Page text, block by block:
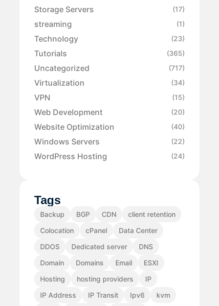
Storage Servers (17)
streaming (1)
Technology (23)
Tutorials (365)
Uncategorized (717)
Virtualization (34)
VPN (15)
Web Development (20)
Website Optimization (40)
Windows Servers (22)
WordPress Hosting (24)
Tags
Backup BGP CDN
client retention
Colocation
cPanel
Data Center
DDOS
Dedicated server
DNS
Domain
Domains Email
ESXI
Hosting
hosting providers
IP
IP Address
IP Transit Ipv6
kvm